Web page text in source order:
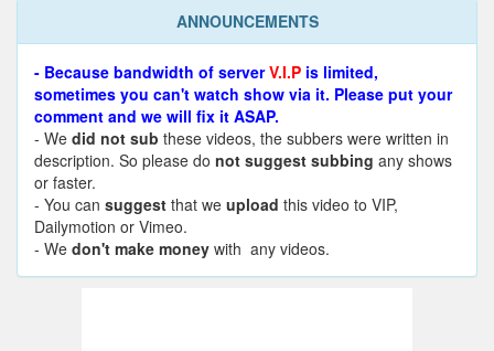
ANNOUNCEMENTS
- Because bandwidth of serverV.I.P is limited,
sometimes you can't watch show via it. Please put your
comment and we will fix it ASAP.
- We did not sub these videos, the subbers were written in
description. So please do not suggest subbing any shows
or faster.
- You can suggest that we upload this video to VIP,
Dailymotion or Vimeo.
- We don't make money with any videos.